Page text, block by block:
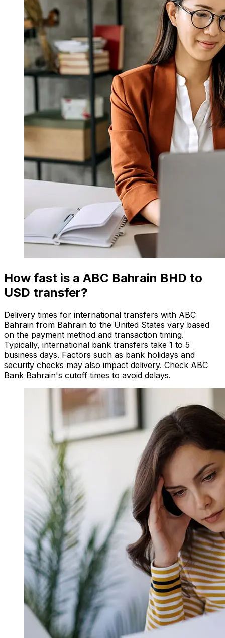
How fast is a ABC Bahrain BHD to
USD transfer?
Delivery times for international transfers with ABC
Bahrain from Bahrain to the United States vary based
on the payment method and transaction timing.
Typically, international bank transfers take 1 to 5
business days. Factors such as bank holidays and
security checks may also impact delivery. Check ABC
Bank Bahrain's cutoff times to avoid delays.